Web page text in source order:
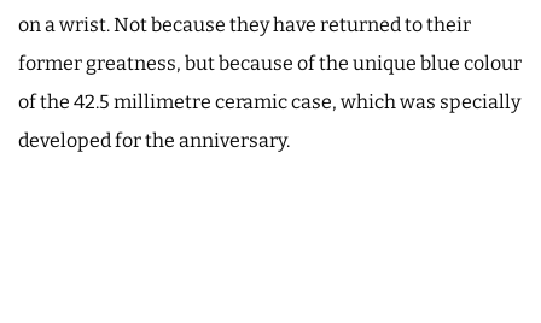
on a wrist. Not because they have returned to their
former greatness, but because of the unique blue colour
of the 42.5 millimetre ceramic case, which was specially
developed for the anniversary.